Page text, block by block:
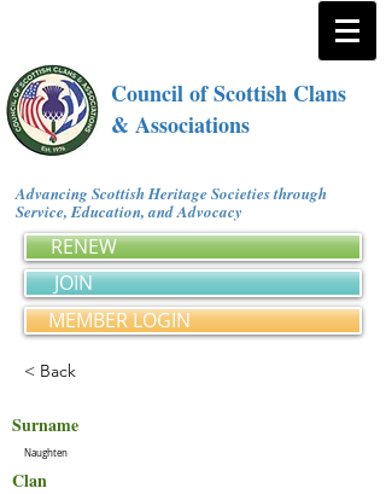
Council of Scottish Clans
& Associations
Advancing Scottish Heritage Societies through
Service, Education, and Advocacy
RENEW
JOIN
MEMBER LOGIN
< Back
Surname
Naughten
Clan